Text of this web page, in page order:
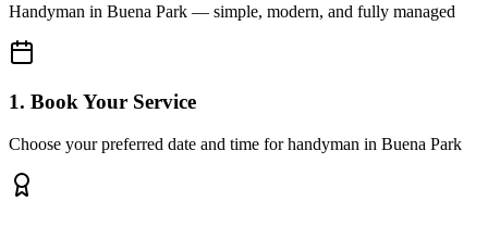
Handyman in Buena Park — simple, modern, and fully managed
1. Book Your Service
Choose your preferred date and time for handyman in Buena Park